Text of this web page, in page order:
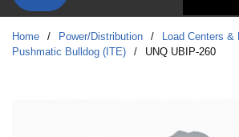
Home / Power/Distribution / Load Centers &
Pushmatic Bulldog (ITE)
/ UNQ UBIP-260